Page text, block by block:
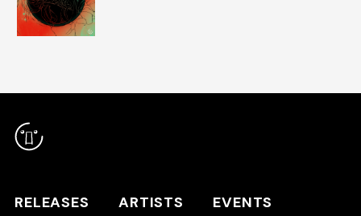
ARTISTS
RELEASES ARTISTS EVENTS